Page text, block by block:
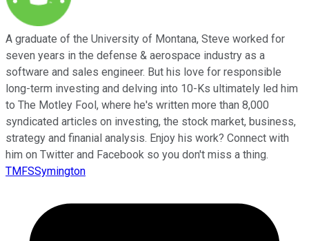
A graduate of the University of Montana, Steve worked for
seven years in the defense & aerospace industry as a
software and sales engineer. But his love for responsible
long-term investing and delving into 10-Ks ultimately led him
to The Motley Fool, where he's written more than 8,000
syndicated articles on investing, the stock market, business,
strategy and finanial analysis. Enjoy his work? Connect with
him on Twitter and Facebook so you don't miss a thing.
TMFSSymington